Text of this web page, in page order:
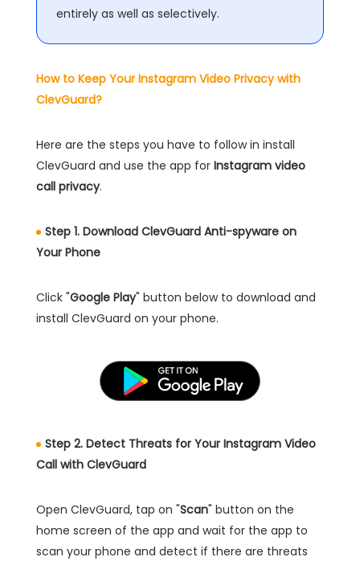
entirely as well as selectively.
How to Keep Your Instagram Video Privacy with
ClevGuard?
Here are the steps you have to follow in install
ClevGuard and use the app for Instagram video
call privacy.
Step 1. Download ClevGuard Anti-spyware on
Your Phone
Click "Google Play" button below to download and
install ClevGuard on your phone.
Step 2. Detect Threats for Your Instagram Video
Call with ClevGuard
Open ClevGuard, tap on "Scan" button on the
home screen of the app and wait for the app to
scan your phone and detect if there are threats